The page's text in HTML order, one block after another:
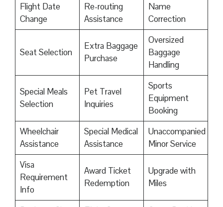
Flight Date
Change
Re-routing
Assistance
Name
Correction
Seat Selection
Extra Baggage
Purchase
Oversized
Baggage
Handling
Special Meals
Selection
Pet Travel
Inquiries
Sports
Equipment
Booking
Wheelchair
Assistance
Special Medical
Assistance
Unaccompanied
Minor Service
Visa
Requirement
Info
Award Ticket
Redemption
Upgrade with
Miles